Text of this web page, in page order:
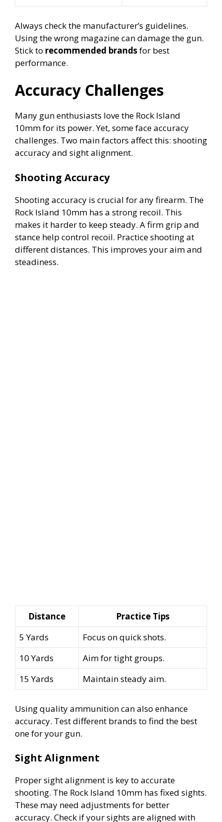
Always check the manufacturer’s guidelines.
Using the wrong magazine can damage the gun.
Stick to recommended brandsfor best
performance.
Accuracy Challenges
Many gun enthusiasts love the Rock Island
10mm for its power. Yet, some face accuracy
challenges. Two main factors affect this: shooting
accuracy and sight alignment.
Shooting Accuracy
Shooting accuracy is crucial for any firearm. The
Rock Island 10mm has a strong recoil. This
makes it harder to keep steady. A firm grip and
stance help control recoil. Practice shooting at
different distances. This improves your aim and
steadiness.
Distance
Practice Tips
5 Yards
Focus on quick shots.
10 Yards
Aim for tight groups.
15 Yards
Maintain steady aim.
Using quality ammunition can also enhance
accuracy. Test different brands to find the best
one for your gun.
Sight Alignment
Proper sight alignment is key to accurate
shooting. The Rock Island 10mm has fixed sights.
These may need adjustments for better
accuracy. Check if your sights are aligned with